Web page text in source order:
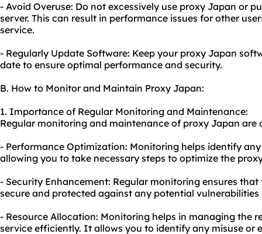
- Avoid Overuse: Do not excessively use proxy Japan or
server. This can result in performance issues for other
service.
- Regularly Update Software: Keep your proxy Japan
date to ensure optimal performance and security.
B. How to Monitor and Maintain Proxy Japan:
1. Importance of Regular Monitoring and Maintenance:
Regular monitoring and maintenance of proxy Japan are
- Performance Optimization: Monitoring helps identify
allowing you to take necessary steps to optimize the
- Security Enhancement: Regular monitoring ensures
secure and protected against any potential vulnerabilities
- Resource Allocation: Monitoring helps in managing the
service efficiently. It allows you to identify any misuse or